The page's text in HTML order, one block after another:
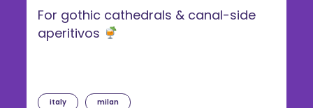
italy milan
For gothic cathedrals & canal-side
aperitivos